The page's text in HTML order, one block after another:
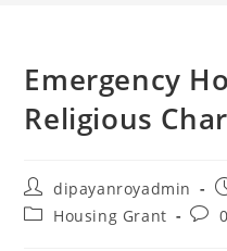
Emergency
Religious
Post
author:
dipayanroyadmin
PostHousing Grant
Post